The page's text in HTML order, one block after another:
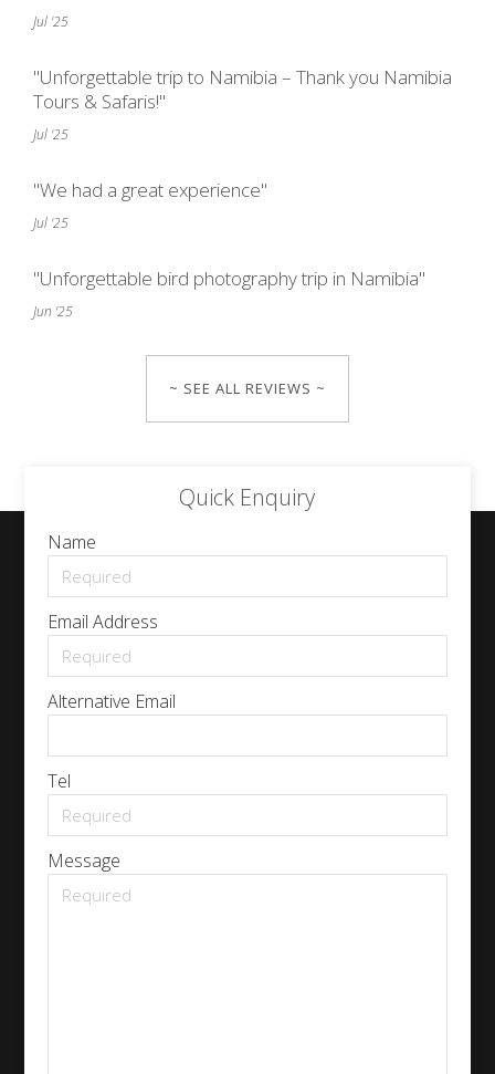
Jul '25
"Unforgettable trip to Namibia – Thank you Namibia
Tours & Safaris!"
Jul '25
"We had a great experience"
Jul '25
"Unforgettable bird photography trip in Namibia"
Jun '25
~ SEE ALL REVIEWS ~
Quick Enquiry
Name
Email Address
Alternative Email
Tel
Message